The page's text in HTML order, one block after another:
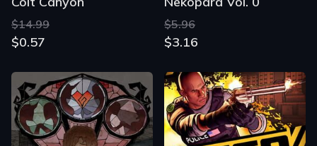
$14.99
$0.57
$5.96
$3.16